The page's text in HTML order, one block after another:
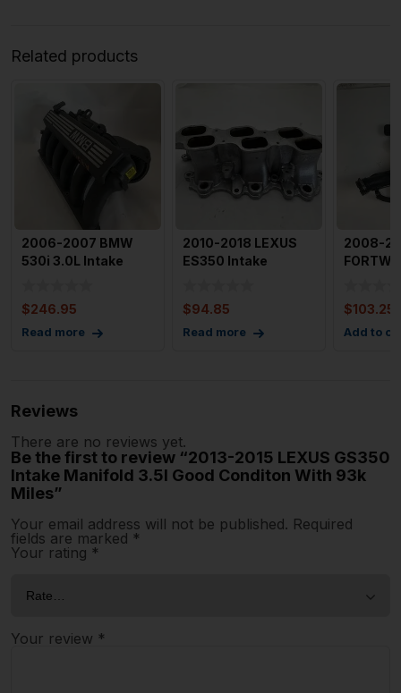
Related products
2006-2007 BMW
530i 3.0L Intake
$246.95
Read more
2010-2018 LEXUS
ES350 Intake
$94.85
Read more
2008-
$103.25
Add to
Reviews
There are no reviews yet.
Be the first to review “2013-2015 LEXUS GS350
Intake Manifold 3.5l Good Conditon With 93k
Miles”
Your email address will not be published. Required
fields are marked *
Your rating *
Your review *